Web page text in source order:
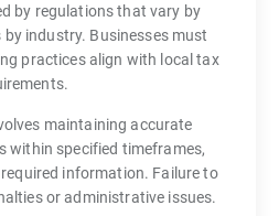
by regulations that vary by
industry. Businesses must
practices align with local tax
maintaining accurate
within specified timeframes,
information. Failure to
or administrative issues.